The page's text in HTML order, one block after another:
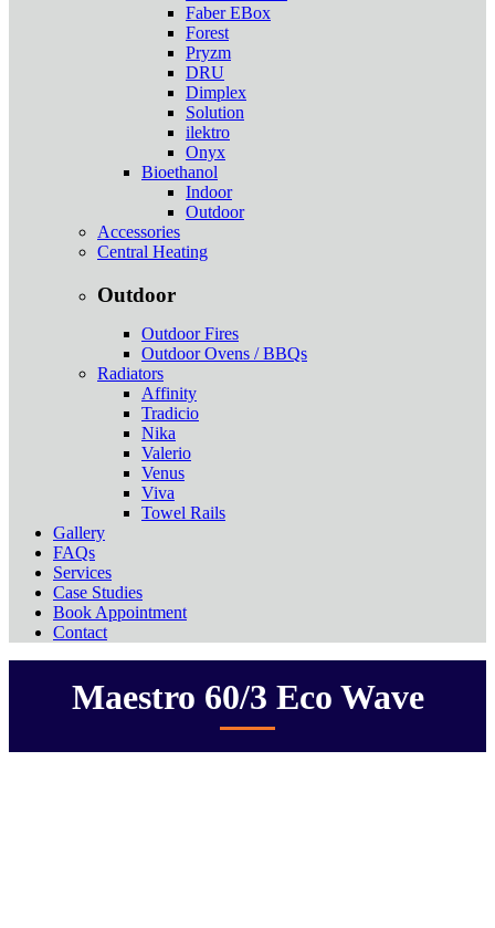
Faber EBox
Forest
Pryzm
DRU
Dimplex
Solution
ilektro
Onyx
Bioethanol
Indoor
Outdoor
Accessories
Central Heating
Outdoor
Outdoor Fires
Outdoor Ovens / BBQs
Radiators
Affinity
Tradicio
Nika
Valerio
Venus
Viva
Towel Rails
Gallery
FAQs
Services
Case Studies
Book Appointment
Contact
Maestro 60/3 Eco Wave